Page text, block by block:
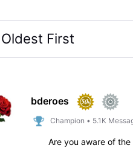
Oldest First
Selected
First
bderoes
Champion • 5.1K
Are you aware of